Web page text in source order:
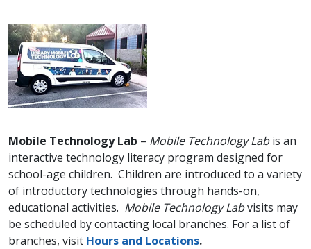
Mobile Technology Lab – Mobile Technology Labis an
interactive technology literacy program designed for
school-age children. Children are introduced to a variety
of introductory technologies through hands-on,
educational activities. Mobile Technology Labvisits may
be scheduled by contacting local branches. For a list of
branches, visit Hours and Locations.